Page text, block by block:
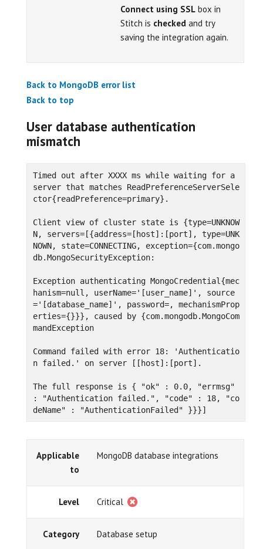
Connect using SSL box in
Stitch is checked and try
saving the integration again.
Back to MongoDB error list
Back to top
User database authentication
mismatch
Timed out after XXXX ms while waiting for a
server that matches ReadPreferenceServerSele
ctor{readPreference=primary}.
Client view of cluster state is {type=UNKNOW
N, servers=[{address=[host]:[port], type=UNK
NOWN, state=CONNECTING, exception={com.mongo
db.MongoSecurityException:
Exception authenticating MongoCredential{mec
hanism=null, userName='[user_name]', source
='[database_name]', password=, mechanismProp
erties={}}}, caused by {com.mongodb.MongoCom
mandException
Command failed with error 18: 'Authenticatio
n failed.' on server [[host]:[port].
The full response is { "ok" : 0.0, "errmsg"
: "Authentication failed.", "code" : 18, "co
deName" : "AuthenticationFailed" }}}]
Applicable
to
MongoDB database integrations
Level Critical
Category Database setup